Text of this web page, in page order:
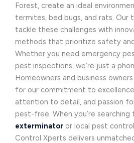
Forest, create an ideal
termites, bed bugs, and rats. Our
tackle these challenges with
methods that prioritize safety
Whether you need emergency
pest inspections, we’re just a
Homeowners and business
for our commitment to
attention to detail, and passion
pest-free. When you’re searching
exterminator or local pest
Control Xperts delivers